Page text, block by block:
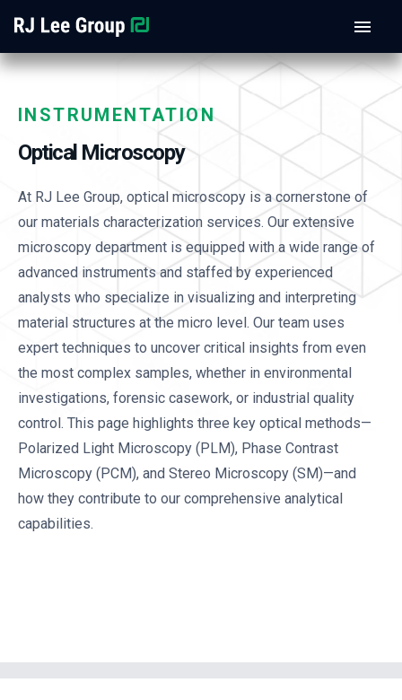
INSTRUMENTATION
Optical Microscopy
At RJ Lee Group, optical microscopy is a cornerstone of
our materials characterization services. Our extensive
microscopy department is equipped with a wide range of
advanced instruments and staffed by experienced
analysts who specialize in visualizing and interpreting
material structures at the micro level. Our team uses
expert techniques to uncover critical insights from even
the most complex samples, whether in environmental
investigations, forensic casework, or industrial quality
control. This page highlights three key optical methods—
Polarized Light Microscopy (PLM), Phase Contrast
Microscopy (PCM), and Stereo Microscopy (SM)—and
how they contribute to our comprehensive analytical
capabilities.